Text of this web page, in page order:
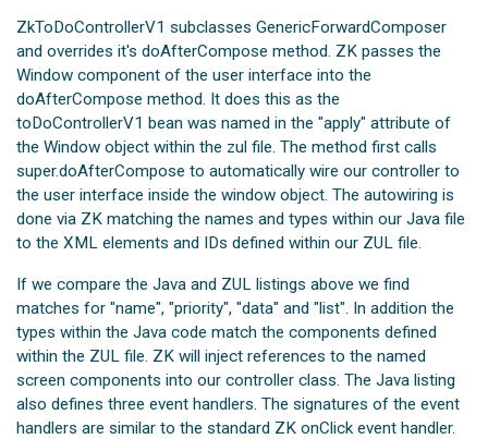
ZkToDoControllerV1 subclasses GenericForwardComposer
and overrides it's doAfterCompose method. ZK passes the
Window component of the user interface into the
doAfterCompose method. It does this as the
toDoControllerV1 bean was named in the "apply" attribute of
the Window object within the zul file. The method first calls
super.doAfterCompose to automatically wire our controller to
the user interface inside the window object. The autowiring is
done via ZK matching the names and types within our Java file
to the XML elements and IDs defined within our ZUL file.
If we compare the Java and ZUL listings above we find
matches for "name", "priority", "data" and "list". In addition the
types within the Java code match the components defined
within the ZUL file. ZK will inject references to the named
screen components into our controller class. The Java listing
also defines three event handlers. The signatures of the event
handlers are similar to the standard ZK onClick event handler.